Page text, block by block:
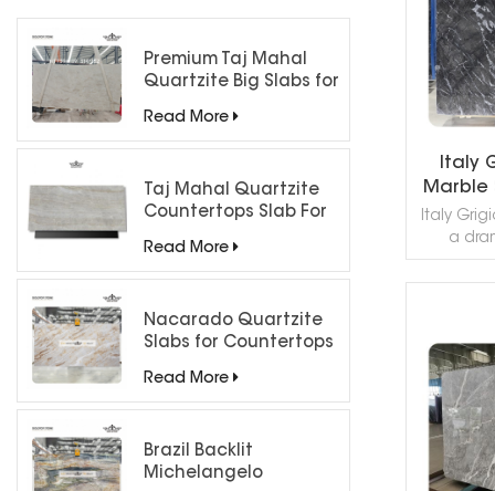
Premium Taj Mahal
Quartzite Big Slabs for
Read More
Taj Mahal Quartzite
Countertops Slab For
Read More
Nacarado Quartzite
Slabs for Countertops
Read More
Brazil Backlit
Michelangelo
kitchen
none
striking
Italy
Marble
Hotel
Italy
a
Alps,
bold
both